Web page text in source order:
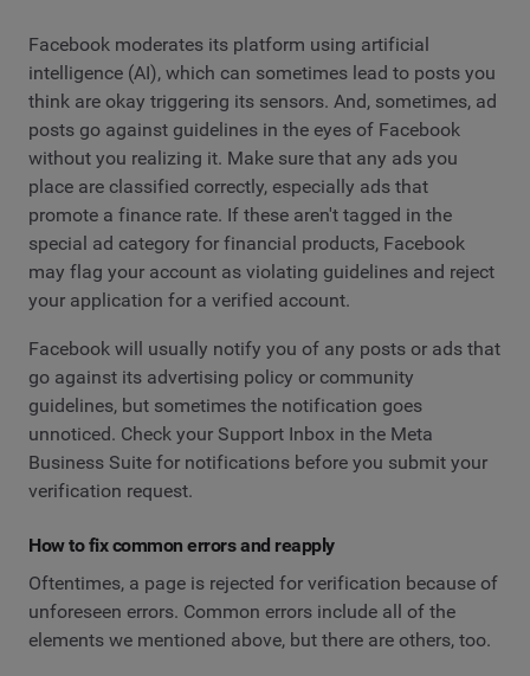
Facebook moderates its platform using artificial
intelligence (AI), which can sometimes lead to posts you
think are okay triggering its sensors. And, sometimes, ad
posts go against guidelines in the eyes of Facebook
without you realizing it. Make sure that any ads you
place are classified correctly, especially ads that
promote a finance rate. If these aren't tagged in the
special ad category for financial products, Facebook
may flag your account as violating guidelines and reject
your application for a verified account.
Facebook will usually notify you of any posts or ads that
go against its advertising policy or community
guidelines, but sometimes the notification goes
unnoticed. Check your Support Inbox in the Meta
Business Suite for notifications before you submit your
verification request.
How to fix common errors and reapply
Oftentimes, a page is rejected for verification because of
unforeseen errors. Common errors include all of the
elements we mentioned above, but there are others, too.